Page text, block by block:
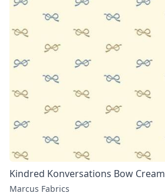
Kindred Konversations Bow Cream
Marcus Fabrics